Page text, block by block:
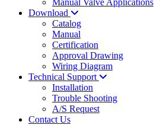
Manual Valve Applications
Download
Catalog
Manual
Certification
Approval Drawing
Wiring Diagram
Technical Support
Installation
Trouble Shooting
A/S Request
Contact Us